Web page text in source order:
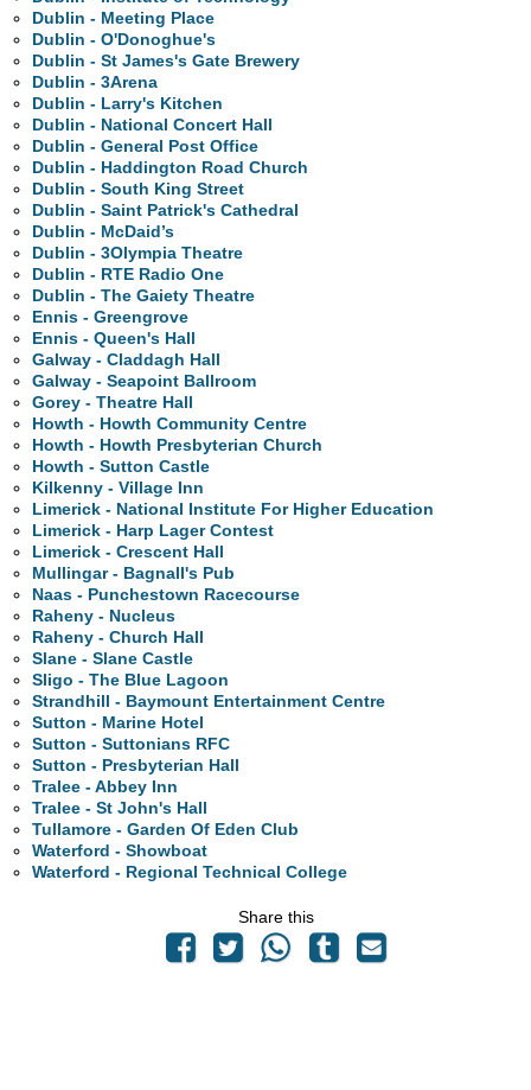
Dublin - Meeting Place
Dublin - O'Donoghue's
Dublin - St James's Gate Brewery
Dublin - 3Arena
Dublin - Larry's Kitchen
Dublin - National Concert Hall
Dublin - General Post Office
Dublin - Haddington Road Church
Dublin - South King Street
Dublin - Saint Patrick's Cathedral
Dublin - McDaid’s
Dublin - 3Olympia Theatre
Dublin - RTE Radio One
Dublin - The Gaiety Theatre
Ennis - Greengrove
Ennis - Queen's Hall
Galway - Claddagh Hall
Galway - Seapoint Ballroom
Gorey - Theatre Hall
Howth - Howth Community Centre
Howth - Howth Presbyterian Church
Howth - Sutton Castle
Kilkenny - Village Inn
Limerick - National Institute For Higher Education
Limerick - Harp Lager Contest
Limerick - Crescent Hall
Mullingar - Bagnall's Pub
Naas - Punchestown Racecourse
Raheny - Nucleus
Raheny - Church Hall
Slane - Slane Castle
Sligo - The Blue Lagoon
Strandhill - Baymount Entertainment Centre
Sutton - Marine Hotel
Sutton - Suttonians RFC
Sutton - Presbyterian Hall
Tralee - Abbey Inn
Tralee - St John's Hall
Tullamore - Garden Of Eden Club
Waterford - Showboat
Waterford - Regional Technical College
Share this